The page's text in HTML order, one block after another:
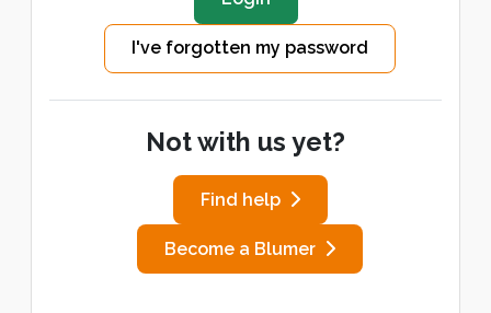
I've forgotten my password
Not with us yet?
Find help
Become a Blumer